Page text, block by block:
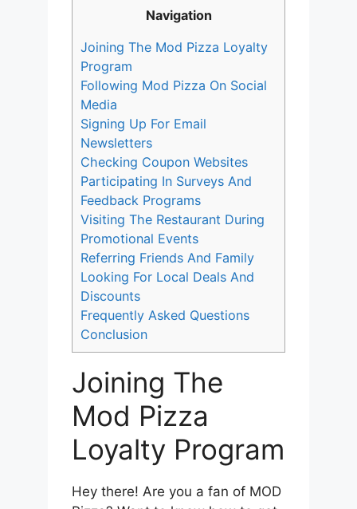
Navigation
Joining The Mod Pizza Loyalty
Program
Following Mod Pizza On Social
Media
Signing Up For Email
Newsletters
Checking Coupon Websites
Participating In Surveys And
Feedback Programs
Visiting The Restaurant During
Promotional Events
Referring Friends And Family
Looking For Local Deals And
Discounts
Frequently Asked Questions
Conclusion
Joining The
Mod Pizza
Loyalty Program
Hey there! Are you a fan of MOD